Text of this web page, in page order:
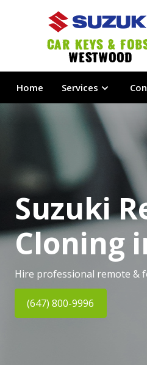
Car Keys &
Westwood
Home Services
Suzuki
Cloning
Hire professional remote &
(647) 800-9996